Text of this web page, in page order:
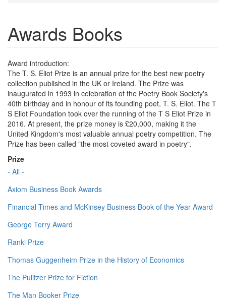
Awards Books
Award introduction:
The T. S. Eliot Prize is an annual prize for the best new poetry
collection published in the UK or Ireland. The Prize was
inaugurated in 1993 in celebration of the Poetry Book Society's
40th birthday and in honour of its founding poet, T. S. Eliot. The T
S Eliot Foundation took over the running of the T S Eliot Prize in
2016. At present, the prize money is £20,000, making it the
United Kingdom's most valuable annual poetry competition. The
Prize has been called "the most coveted award in poetry".
Prize
- All -
Axiom Business Book Awards
Financial Times and McKinsey Business Book of the Year Award
George Terry Award
Ranki Prize
Thomas Guggenheim Prize in the History of Economics
The Pulitzer Prize for Fiction
The Man Booker Prize